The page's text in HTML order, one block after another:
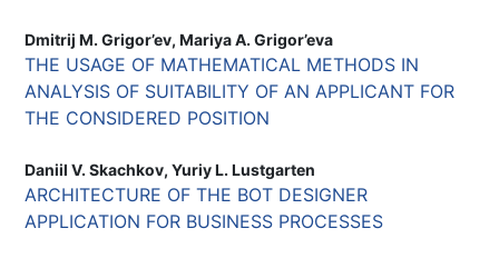
Dmitrij M. Grigor’ev, Mariya A. Grigor’eva
THE USAGE OF MATHEMATICAL METHODS IN
ANALYSIS OF SUITABILITY OF AN APPLICANT FOR
THE CONSIDERED POSITION
Daniil V. Skachkov, Yuriy L. Lustgarten
ARCHITECTURE OF THE BOT DESIGNER
APPLICATION FOR BUSINESS PROCESSES